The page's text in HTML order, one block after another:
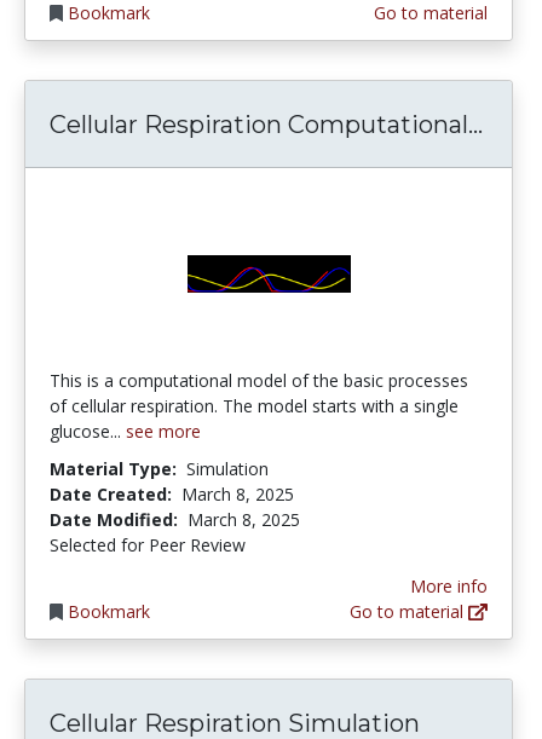
Bookmark
Go to material
Cellular Respiration Computational...
This is a computational model of the basic processes
of cellular respiration. The model starts with a single
glucose... see more
Material Type: Simulation
Date Created: March 8, 2025
Date Modified: March 8, 2025
Selected for Peer Review
Bookmark
More info
Go to material
Cellular Respiration Simulation